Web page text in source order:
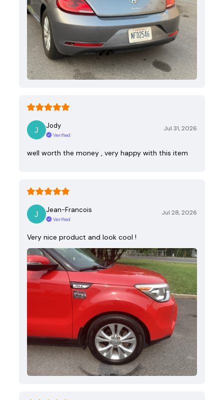
Jody
Verified
Jul 31, 2026
well worth the money , very happy with this item
Jean-Francois
Verified
Jul 28, 2026
Very nice product and look cool !